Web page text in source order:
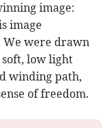
image:
image
We were drawn
low light
winding path,
of freedom.